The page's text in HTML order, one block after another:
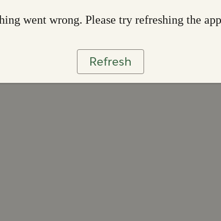
went wrong. Please try refreshing the app
Refresh